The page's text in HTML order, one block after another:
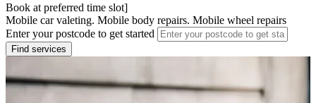
Book at preferred time slot]
Mobile car valeting. Mobile body repairs. Mobile wheel repairs
Enter your postcode to get started
Find services